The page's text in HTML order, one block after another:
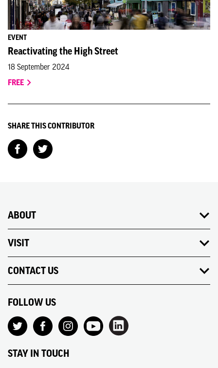
EVENT
Reactivating the High Street
18 September 2024
FREE
SHARE THIS CONTRIBUTOR
ABOUT
VISIT
CONTACT US
FOLLOW US
STAY IN TOUCH